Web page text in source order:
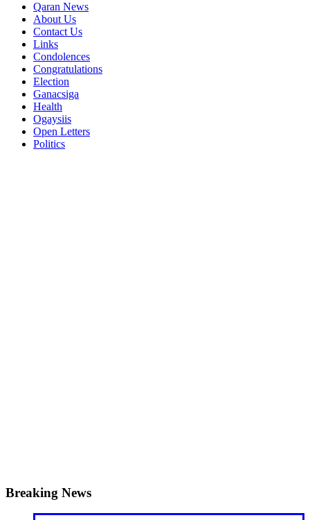
Qaran News
About Us
Contact Us
Links
Condolences
Congratulations
Election
Ganacsiga
Health
Ogaysiis
Open Letters
Politics
Breaking News